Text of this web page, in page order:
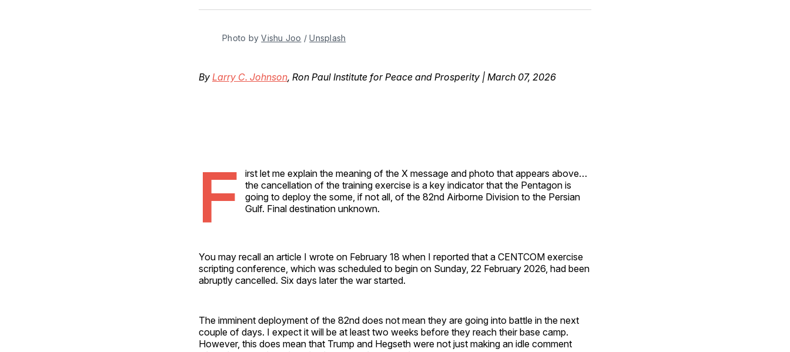
Facebook
Pinterest
LinkedInWhatsApp
Email
Photo by Vishu Joo / Unsplash
By Larry C. Johnson, Ron Paul Institute for Peace and Prosperity | March 07, 2026
F
irst let me explain the meaning of the X message and photo that appears above…
the cancellation of the training exercise is a key indicator that the Pentagon is
going to deploy the some, if not all, of the 82nd Airborne Division to the Persian
Gulf. Final destination unknown.
You may recall an article I wrote on February 18 when I reported that a CENTCOM exercise
scripting conference, which was scheduled to begin on Sunday, 22 February 2026, had been
abruptly cancelled. Six days later the war started.
The imminent deployment of the 82nd does not mean they are going into battle in the next
couple of days. I expect it will be at least two weeks before they reach their base camp.
However, this does mean that Trump and Hegseth were not just making an idle comment